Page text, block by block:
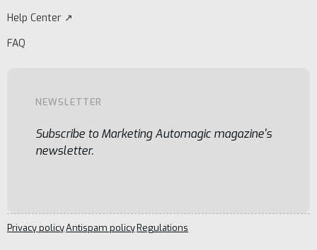
Help Center ↗
FAQ
NEWSLETTER
Subscribe to Marketing Automagic magazine's
newsletter.
Privacy policyAntispam policyRegulations